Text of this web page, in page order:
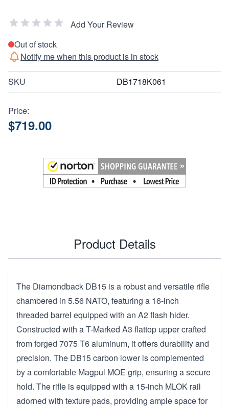
Add Your Review
Out of stock
Notify me when this product is in stock
SKU DB1718K061
Price:
$719.00
Product Details
The Diamondback DB15 is a robust and versatile rifle
chambered in 5.56 NATO, featuring a 16-inch
threaded barrel equipped with an A2 flash hider.
Constructed with a T-Marked A3 flattop upper crafted
from forged 7075 T6 aluminum, it offers durability and
precision. The DB15 carbon lower is complemented
by a comfortable Magpul MOE grip, ensuring a secure
hold. The rifle is equipped with a 15-inch MLOK rail
adorned with texture pads, providing ample space for